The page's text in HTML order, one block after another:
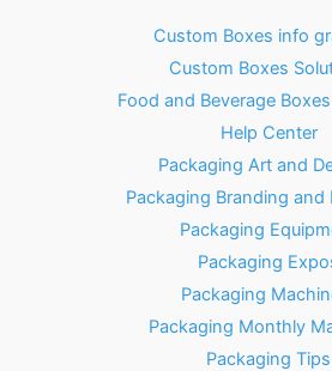
Custom Boxes info
Custom Boxes
Food and Beverage
Help Center
Packaging Art and
Packaging Branding and
Packaging
Packaging
Packaging
Packaging Monthly
Packaging Tips